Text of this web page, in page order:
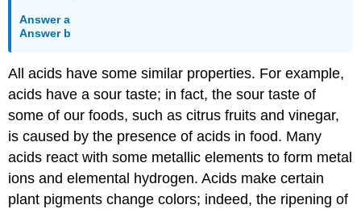
Answer a
Answer b
All acids have some similar properties. For example,
acids have a sour taste; in fact, the sour taste of
some of our foods, such as citrus fruits and vinegar,
is caused by the presence of acids in food. Many
acids react with some metallic elements to form metal
ions and elemental hydrogen. Acids make certain
plant pigments change colors; indeed, the ripening of